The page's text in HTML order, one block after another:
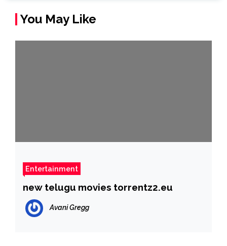
You May Like
Entertainment
new telugu movies torrentz2.eu
Avani Gregg